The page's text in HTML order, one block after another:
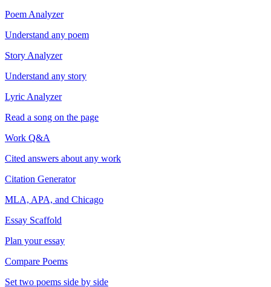
Poem Analyzer
Understand any poem
Story Analyzer
Understand any story
Lyric Analyzer
Read a song on the page
Work Q&A
Cited answers about any work
Citation Generator
MLA, APA, and Chicago
Essay Scaffold
Plan your essay
Compare Poems
Set two poems side by side